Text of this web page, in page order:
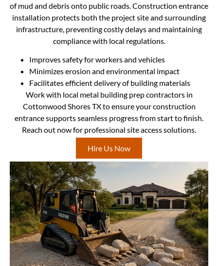
of mud and debris onto public roads. Construction entrance
installation protects both the project site and surrounding
infrastructure, preventing costly delays and maintaining
compliance with local regulations.
Improves safety for workers and vehicles
Minimizes erosion and environmental impact
Facilitates efficient delivery of building materials
Work with local metal building prep contractors in
Cottonwood Shores TX to ensure your construction
entrance supports seamless progress from start to finish.
Reach out now for professional site access solutions.
Hire Us Now